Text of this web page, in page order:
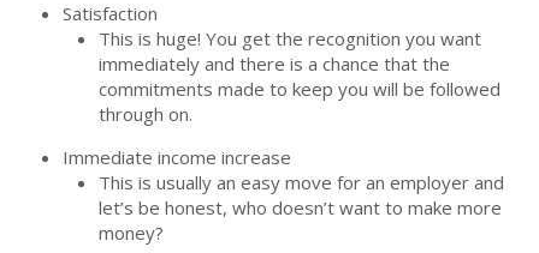
Satisfaction
This is huge! You get the recognition you want
immediately and there is a chance that the
commitments made to keep you will be followed
through on.
Immediate income increase
This is usually an easy move for an employer and
let’s be honest, who doesn’t want to make more
money?